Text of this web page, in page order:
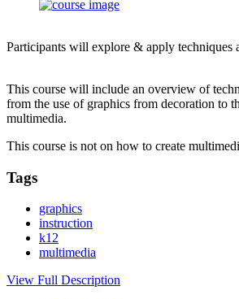
Participants will explore & apply techniques
This course will include an overview of
from the use of graphics from decoration to
multimedia.
This course is not on how to create
Tags
graphics
instruction
k12
multimedia
View Full Description